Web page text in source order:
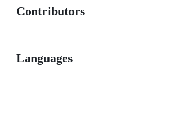
Contributors
Languages